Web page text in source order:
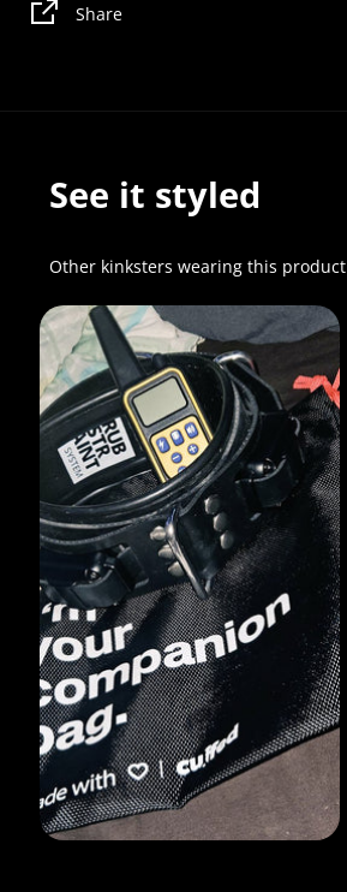
Share
See it styled
Other kinksters wearing this product